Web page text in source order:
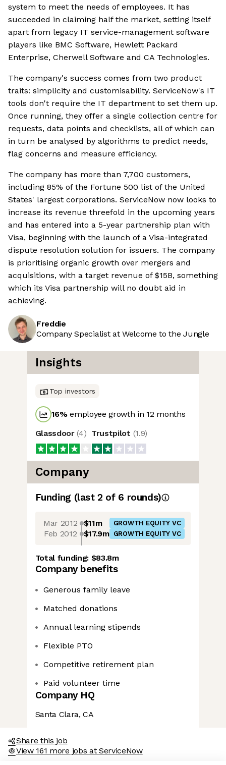
system to meet the needs of employees. It has
succeeded in claiming half the market, setting itself
apart from legacy IT service-management software
players like BMC Software, Hewlett Packard
Enterprise, Cherwell Software and CA Technologies.
The company's success comes from two product
traits: simplicity and customisability. ServiceNow's IT
tools don't require the IT department to set them up.
Once running, they offer a single collection centre for
requests, data points and checklists, all of which can
in turn be analysed by algorithms to predict needs,
flag concerns and measure efficiency.
The company has more than 7,700 customers,
including 85% of the Fortune 500 list of the United
States' largest corporations. ServiceNow now looks to
increase its revenue threefold in the upcoming years
and has entered into a 5-year partnership plan with
Visa, beginning with the launch of a Visa-integrated
dispute resolution solution for issuers. The company
is prioritising organic growth over mergers and
acquisitions, with a target revenue of $15B, something
which its Visa partnership will no doubt aid in
achieving.
Freddie
Company Specialist at Welcome to the Jungle
Insights
Top investors
16%employee growth in 12 months
Glassdoor(4) Trustpilot (1.9)
Company
Funding (last 2 of 6 rounds)
Mar 2012 $11m GROWTH EQUITY VC
Feb 2012 $17.9m GROWTH EQUITY VC
Total funding: $83.8m
Company benefits
Generous family leave
Matched donations
Annual learning stipends
Flexible PTO
Competitive retirement plan
Paid volunteer time
Company HQ
Santa Clara, CA
Share this job
View 161 more jobs at ServiceNow